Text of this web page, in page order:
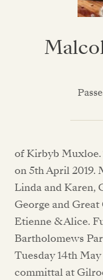
of Kirbyb Muxloe.
on 5th April 2019.
Linda and Karen,
George and
Etienne & Alice.
Bartholomews
Tuesday 14th
committal at